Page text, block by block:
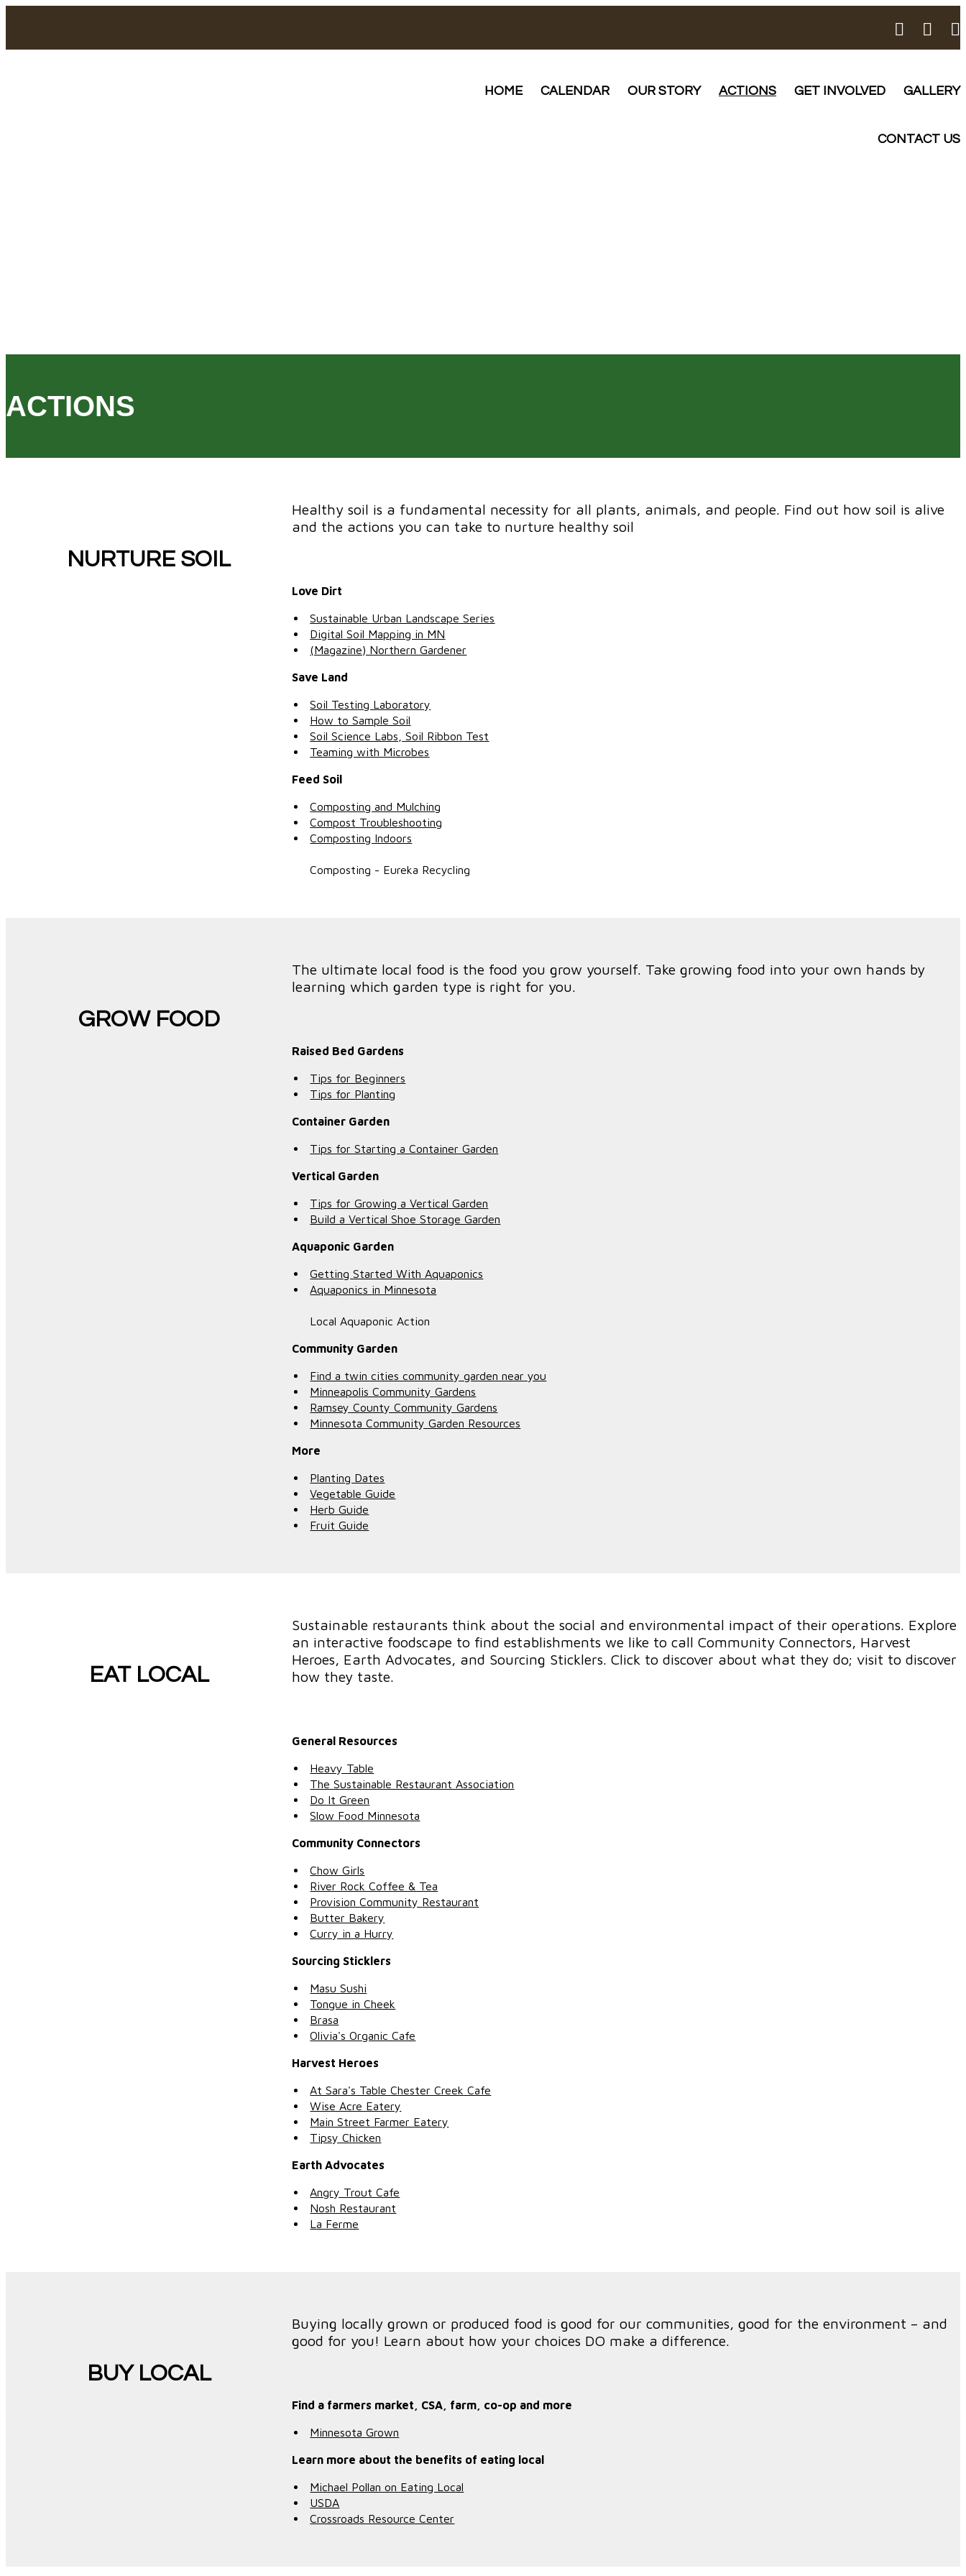
HOME CALENDAR OUR STORY ACTIONS GET INVOLVED GALLERY
CONTACT US
ACTIONS
NURTURE SOIL
Healthy soil is a fundamental necessity for all plants, animals, and people. Find out how soil is alive
and the actions you can take to nurture healthy soil
Love Dirt
Sustainable Urban Landscape Series
Digital Soil Mapping in MN
(Magazine) Northern Gardener
Save Land
Soil Testing Laboratory
How to Sample Soil
Soil Science Labs, Soil Ribbon Test
Teaming with Microbes
Feed Soil
Composting and Mulching
Compost Troubleshooting
Composting Indoors
Composting - Eureka Recycling
GROW FOOD
The ultimate local food is the food you grow yourself. Take growing food into your own hands by
learning which garden type is right for you.
Raised Bed Gardens
Tips for Beginners
Tips for Planting
Container Garden
Tips for Starting a Container Garden
Vertical Garden
Tips for Growing a Vertical Garden
Build a Vertical Shoe Storage Garden
Aquaponic Garden
Getting Started With Aquaponics
Aquaponics in Minnesota
Local Aquaponic Action
Community Garden
Find a twin cities community garden near you
Minneapolis Community Gardens
Ramsey County Community Gardens
Minnesota Community Garden Resources
More
Planting Dates
Vegetable Guide
Herb Guide
Fruit Guide
EAT LOCAL
Sustainable restaurants think about the social and environmental impact of their operations. Explore
an interactive foodscape to find establishments we like to call Community Connectors, Harvest
Heroes, Earth Advocates, and Sourcing Sticklers. Click to discover about what they do; visit to discover
how they taste.
General Resources
Heavy Table
The Sustainable Restaurant Association
Do It Green
Slow Food Minnesota
Community Connectors
Chow Girls
River Rock Coffee & Tea
Provision Community Restaurant
Butter Bakery
Curry in a Hurry
Sourcing Sticklers
Masu Sushi
Tongue in Cheek
Brasa
Olivia's Organic Cafe
Harvest Heroes
At Sara's Table Chester Creek Cafe
Wise Acre Eatery
Main Street Farmer Eatery
Tipsy Chicken
Earth Advocates
Angry Trout Cafe
Nosh Restaurant
La Ferme
BUY LOCAL
Buying locally grown or produced food is good for our communities, good for the environment – and
good for you! Learn about how your choices DO make a difference.
Find a farmers market, CSA, farm, co-op and more
Minnesota Grown
Learn more about the benefits of eating local
Michael Pollan on Eating Local
USDA
Crossroads Resource Center